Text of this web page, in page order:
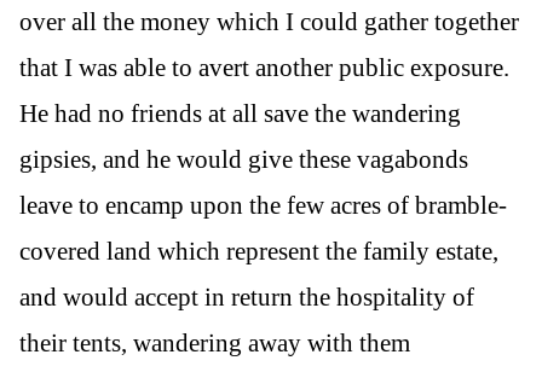
over all the money which I could gather together
that I was able to avert another public exposure.
He had no friends at all save the wandering
gipsies, and he would give these vagabonds
leave to encamp upon the few acres of bramble-
covered land which represent the family estate,
and would accept in return the hospitality of
their tents, wandering away with them